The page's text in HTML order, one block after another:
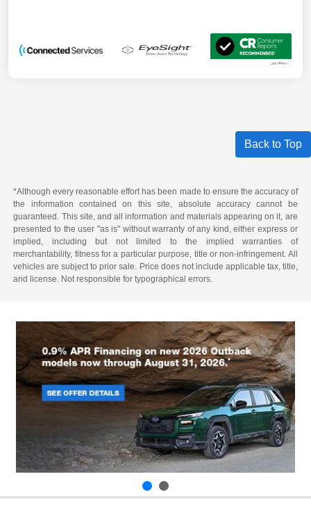
Back to Top
*Although every reasonable effort has been made to ensure the accuracy of
the information contained on this site, absolute accuracy cannot be
guaranteed. This site, and all information and materials appearing on it, are
presented to the user "as is" without warranty of any kind, either express or
implied, including but not limited to the implied warranties of
merchantability, fitness for a particular purpose, title or non-infringement. All
vehicles are subject to prior sale. Price does not include applicable tax, title,
and license. Not responsible for typographical errors.